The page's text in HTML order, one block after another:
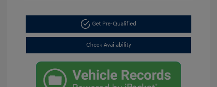
Get Pre-Qualified
Check Availability